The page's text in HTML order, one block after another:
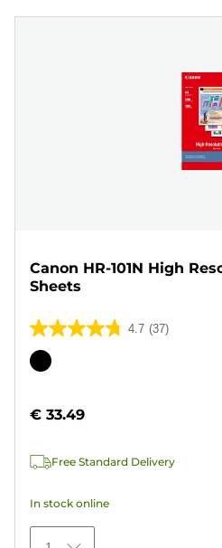
Canon HR-101N High
Sheets
4.7 (37)
4.7
out
stars.
reviews
Color
€ 33.49
Free Standard Delivery
In stock online